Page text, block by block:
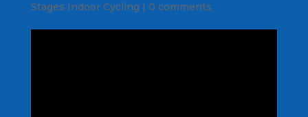
Stages Indoor Cycling | 0 comments